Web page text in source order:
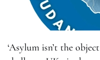
‘Asylum isn’t the